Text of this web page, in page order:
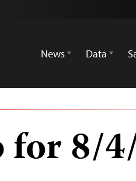
News
Data
for 8/